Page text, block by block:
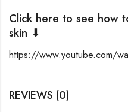
Click here to see how
skin ⬇
https://www.youtube.com/
REVIEWS (0)